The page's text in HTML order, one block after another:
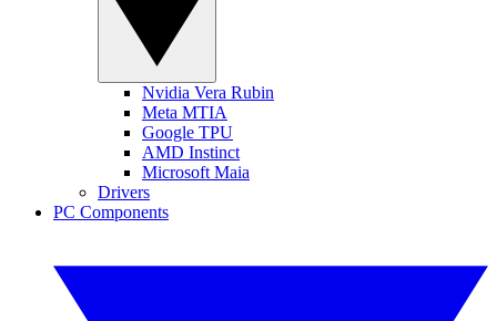
Nvidia Vera Rubin
Meta MTIA
Google TPU
AMD Instinct
Microsoft Maia
Drivers
PC Components